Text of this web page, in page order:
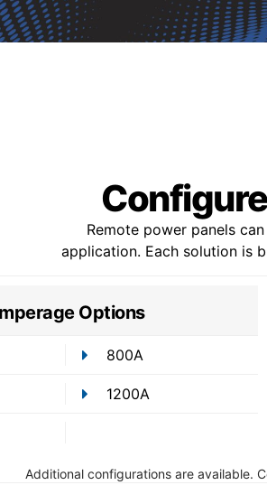
Remote power panels
application. Each solution is
Options
800A
1200A
Additional configurations are available.